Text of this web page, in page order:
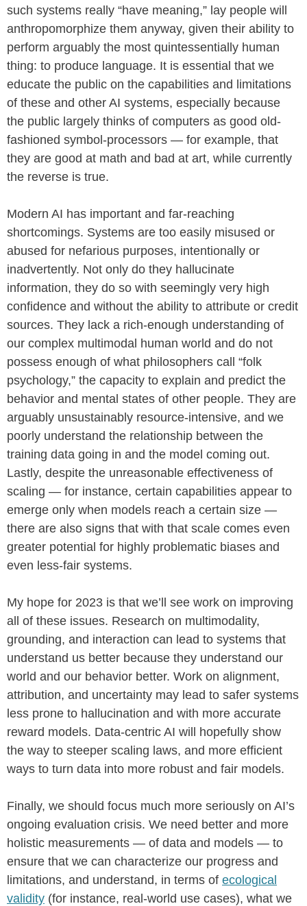
such systems really “have meaning,” lay people will
anthropomorphize them anyway, given their ability to
perform arguably the most quintessentially human
thing: to produce language. It is essential that we
educate the public on the capabilities and limitations
of these and other AI systems, especially because
the public largely thinks of computers as good old-
fashioned symbol-processors — for example, that
they are good at math and bad at art, while currently
the reverse is true.
Modern AI has important and far-reaching
shortcomings. Systems are too easily misused or
abused for nefarious purposes, intentionally or
inadvertently. Not only do they hallucinate
information, they do so with seemingly very high
confidence and without the ability to attribute or credit
sources. They lack a rich-enough understanding of
our complex multimodal human world and do not
possess enough of what philosophers call “folk
psychology,” the capacity to explain and predict the
behavior and mental states of other people. They are
arguably unsustainably resource-intensive, and we
poorly understand the relationship between the
training data going in and the model coming out.
Lastly, despite the unreasonable effectiveness of
scaling — for instance, certain capabilities appear to
emerge only when models reach a certain size —
there are also signs that with that scale comes even
greater potential for highly problematic biases and
even less-fair systems.
My hope for 2023 is that we’ll see work on improving
all of these issues. Research on multimodality,
grounding, and interaction can lead to systems that
understand us better because they understand our
world and our behavior better. Work on alignment,
attribution, and uncertainty may lead to safer systems
less prone to hallucination and with more accurate
reward models. Data-centric AI will hopefully show
the way to steeper scaling laws, and more efficient
ways to turn data into more robust and fair models.
Finally, we should focus much more seriously on AI’s
ongoing evaluation crisis. We need better and more
holistic measurements — of data and models — to
ensure that we can characterize our progress and
limitations, and understand, in terms of ecological
validity (for instance, real-world use cases), what we